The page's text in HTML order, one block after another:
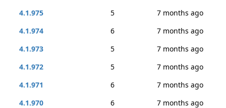
4.1.975
5
7 months ago
4.1.974
6
7 months ago
4.1.973
5
7 months ago
4.1.972
5
7 months ago
4.1.971
6
7 months ago
4.1.970
6
7 months ago